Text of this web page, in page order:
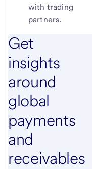
with trading
partners.
Get
insights
around
global
payments
and
receivables